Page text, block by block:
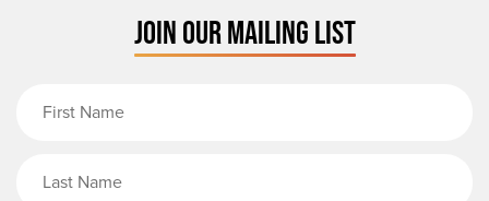
JOIN OUR MAILING LIST